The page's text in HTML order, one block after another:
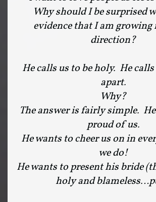
Why should I be surprised
evidence that I am growing
direction?
He calls us to be holy. He calls
apart.
Why?
The answer is fairly simple.
proud of us.
He wants to cheer us on in
we do!
He wants to present his bride
holy and